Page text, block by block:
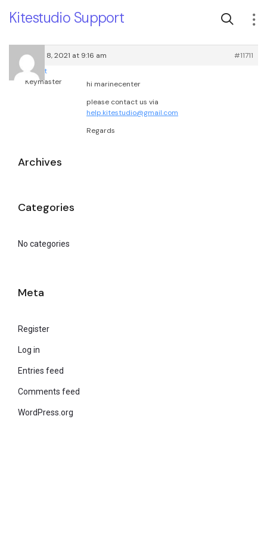
Kitestudio Support
February 8, 2021 at 9:16 am
#11711
root
Keymaster
hi marinecenter
please contact us via
help.kitestudio@gmail.com
Regards
Archives
Categories
No categories
Meta
Register
Log in
Entries feed
Comments feed
WordPress.org